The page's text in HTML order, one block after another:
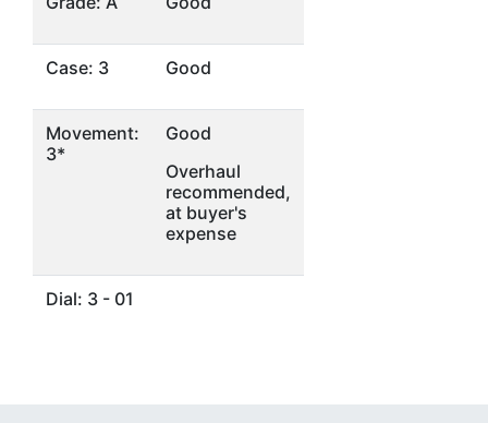
Case: 3 Good
Movement:
3*
Good
Overhaul
recommended,
at buyer's
expense
Dial: 3 - 01